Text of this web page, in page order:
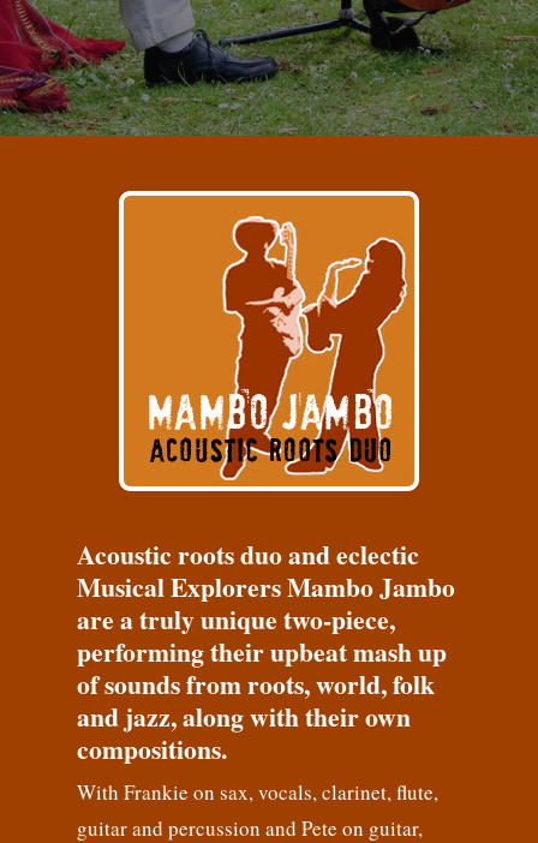
Acoustic roots duo and eclectic
Musical Explorers Mambo Jambo
are a truly unique two-piece,
performing their upbeat mash up
of sounds from roots, world, folk
and jazz, along with their own
compositions.
With Frankie on sax, vocals, clarinet, flute,
guitar and percussion and Pete on guitar,